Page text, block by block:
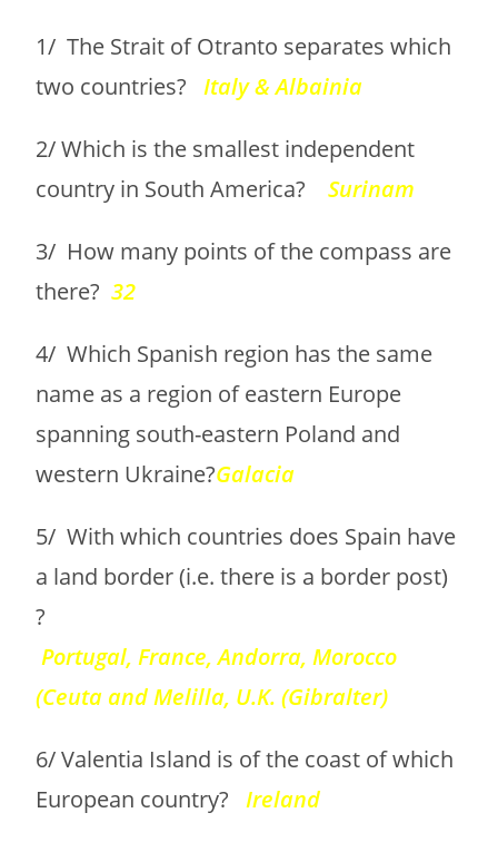
1/ The Strait of Otranto separates which
two countries?Italy & Albainia
2/ Which is the smallest independent
country in South America?Surinam
3/ How many points of the compass are
there?32
4/ Which Spanish region has the same
name as a region of eastern Europe
spanning south-eastern Poland and
western Ukraine?Galacia
5/ With which countries does Spain have
a land border (i.e. there is a border post)
?
Portugal, France, Andorra, Morocco
(Ceuta and Melilla, U.K. (Gibralter)
6/ Valentia Island is of the coast of which
European country?Ireland